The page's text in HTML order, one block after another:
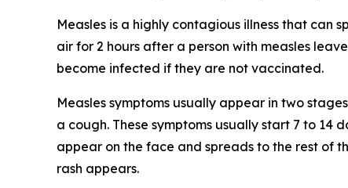
Measles is a highly contagious illness that can
air for 2 hours after a person with measles
become infected if they are not vaccinated.
Measles symptoms usually appear in two
a cough. These symptoms usually start 7 to 14
appear on the face and spreads to the rest of
rash appears.